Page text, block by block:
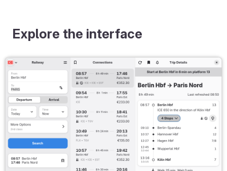
Explore the interface